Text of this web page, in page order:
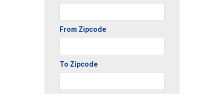
From Zipcode
To Zipcode